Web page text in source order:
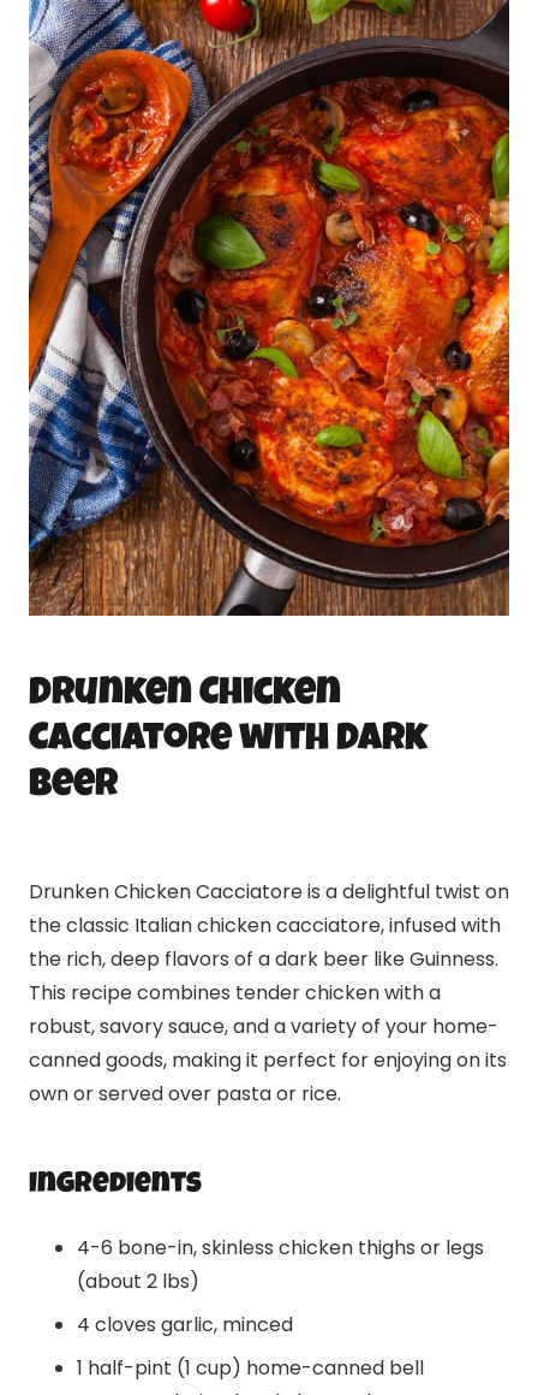
Drunken Chicken
Cacciatore with Dark
Beer
Drunken Chicken Cacciatore is a delightful twist on
the classic Italian chicken cacciatore, infused with
the rich, deep flavors of a dark beer like Guinness.
This recipe combines tender chicken with a
robust, savory sauce, and a variety of your home-
canned goods, making it perfect for enjoying on its
own or served over pasta or rice.
Ingredients
4-6 bone-in, skinless chicken thighs or legs
(about 2 lbs)
4 cloves garlic, minced
1 half-pint (1 cup) home-canned bell